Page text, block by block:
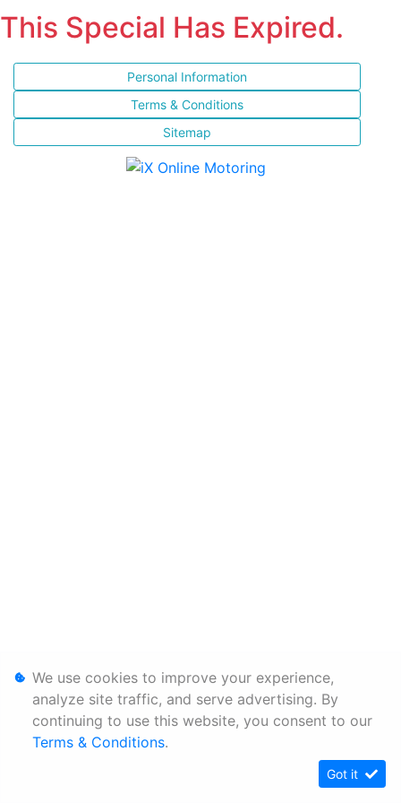
This Special Has Expired.
Personal Information
Terms & Conditions
Sitemap
We use cookies to improve your experience,
analyze site traffic, and serve advertising. By
continuing to use this website, you consent to our
Terms & Conditions.
Got it